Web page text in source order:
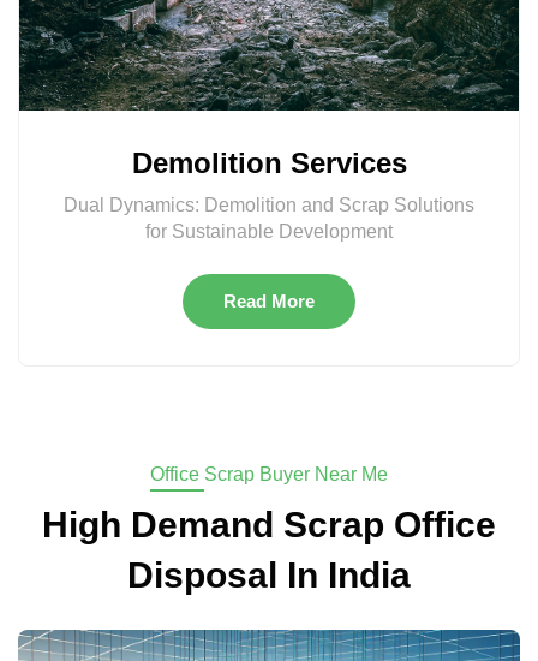
Demolition Services
Dual Dynamics: Demolition and Scrap Solutions
for Sustainable Development
Read More
Office Scrap Buyer Near Me
High Demand Scrap Office
Disposal In India